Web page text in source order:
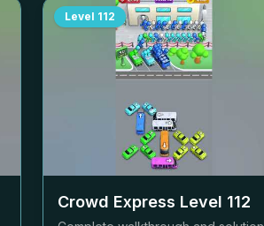
Level 112
Crowd Express Level 112